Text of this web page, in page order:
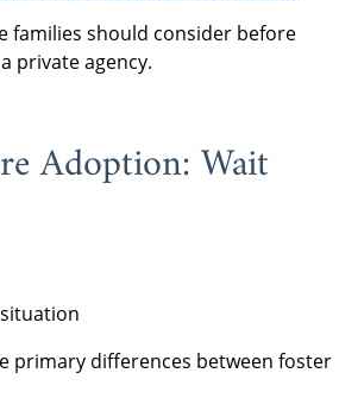
families should consider before
private agency.
Adoption: Wait
primary differences between foster